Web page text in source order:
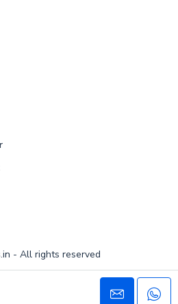
- All rights reserved